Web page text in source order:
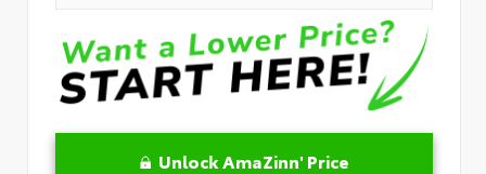
Unlock AmaZinn' Price